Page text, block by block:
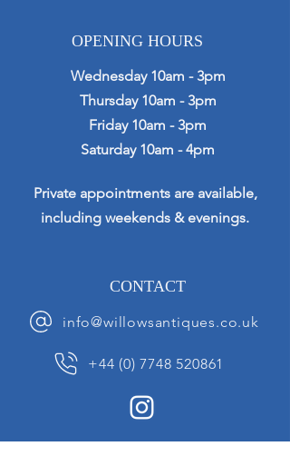
OPENING HOURS
Wednesday 10am - 3pm
Thursday 10am - 3pm
Friday 10am - 3pm
Saturday 10am - 4pm
Private appointments are available,
including weekends & evenings.
CONTACT
info@willowsantiques.co.uk
+44 (0) 7748 520861